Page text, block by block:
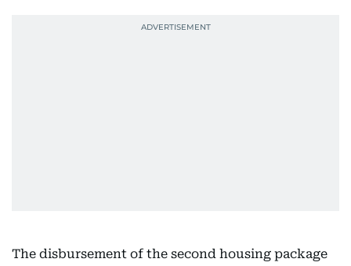
The disbursement of the second housing package